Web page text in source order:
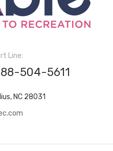
Line:
504-5611
NC 28031